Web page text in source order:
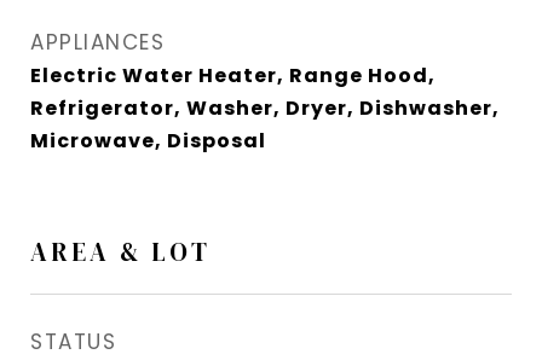
APPLIANCES
Electric Water Heater, Range Hood,
Refrigerator, Washer, Dryer, Dishwasher,
Microwave, Disposal
AREA & LOT
STATUS